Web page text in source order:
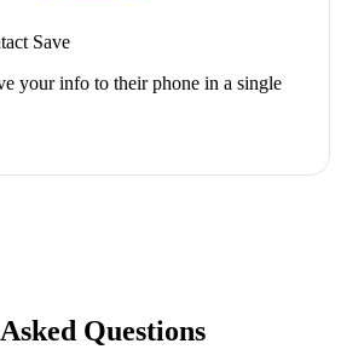
Save
your info to their phone in a single
Questions